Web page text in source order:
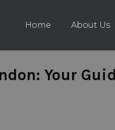
Home About Us
Your